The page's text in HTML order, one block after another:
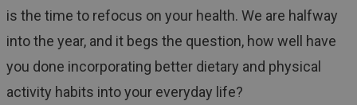
is the time to refocus on your health. We are halfway
into the year, and it begs the question, how well have
you done incorporating better dietary and physical
activity habits into your everyday life?